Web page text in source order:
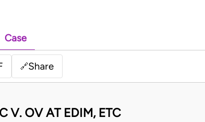
Case
🔗Share
V. OV AT EDIM, ETC